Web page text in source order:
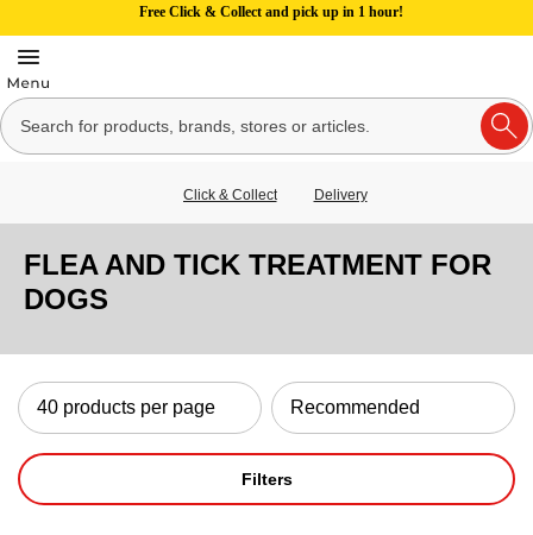
Free Click & Collect and pick up in 1 hour!
Click & Collect Delivery
FLEA AND TICK TREATMENT FOR
DOGS
Filters